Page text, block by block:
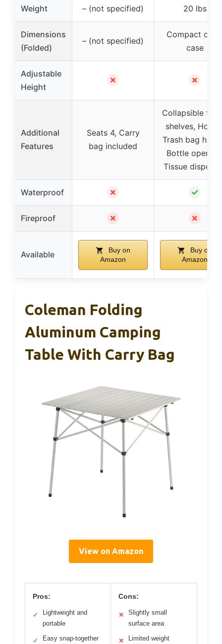
Weight – (not specified) 20 lbs
Dimensions
(Folded)
– (not specified)
Compact
case
Adjustable
Height
✗ ✗
Additional
Features
Seats 4, Carry
bag included
Collapsible
shelves,
Trash bag
Bottle
Tissue
Waterproof ✗ ✓
Fireproof ✗ ✗
Available
Buy on
Amazon
Buy on
Amazon
Coleman Folding
Aluminum Camping
Table With Carry Bag
View on Amazon
Pros:
✓
Lightweight and
portable
✓ Easy snap-together
Cons:
✕
Slightly small
surface area
✕ Limited weight